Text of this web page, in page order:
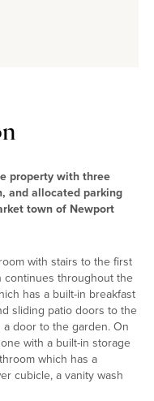
property with three
and allocated parking
town of Newport
with stairs to the first
continues throughout the
has a built-in breakfast
sliding patio doors to the
door to the garden. On
with a built-in storage
which has a
cubicle, a vanity wash